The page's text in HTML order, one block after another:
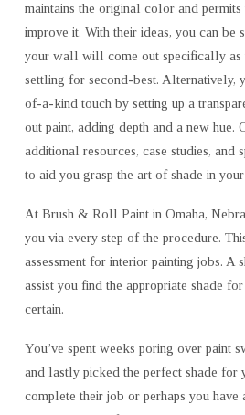
SINKING
PATIO
AREA
SLAB:
A
VERY
EASY
DO
YOURSELF
OVERVIEW
maintains the original color and
improve it. With their ideas, you can be
your wall will come out specifically as
settling for second-best. Alternatively,
of-a-kind touch by setting up a
out paint, adding depth and a new hue.
additional resources, case studies, and
to aid you grasp the art of shade in
At Brush & Roll Paint in Omaha,
you via every step of the procedure.
assessment for interior painting jobs. A
assist you find the appropriate shade
certain.
You’ve spent weeks poring over paint
and lastly picked the perfect shade for
complete their job or perhaps you